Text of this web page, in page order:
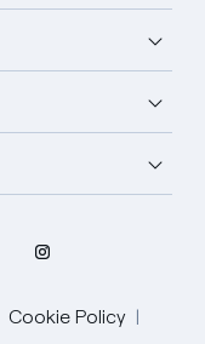
Cookie Policy